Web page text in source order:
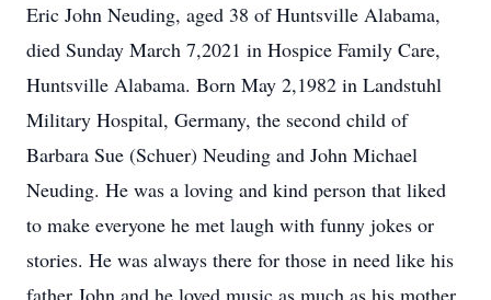
Eric John Neuding, aged 38 of Huntsville Alabama,
died Sunday March 7,2021 in Hospice Family Care,
Huntsville Alabama. Born May 2,1982 in Landstuhl
Military Hospital, Germany, the second child of
Barbara Sue (Schuer) Neuding and John Michael
Neuding. He was a loving and kind person that liked
to make everyone he met laugh with funny jokes or
stories. He was always there for those in need like his
father John and he loved music as much as his mother